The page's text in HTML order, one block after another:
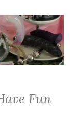
Fun